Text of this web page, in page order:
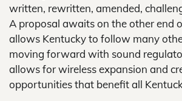
written, rewritten, amended,
A proposal awaits on the other end
allows Kentucky to follow many
moving forward with sound
allows for wireless expansion and
opportunities that benefit all